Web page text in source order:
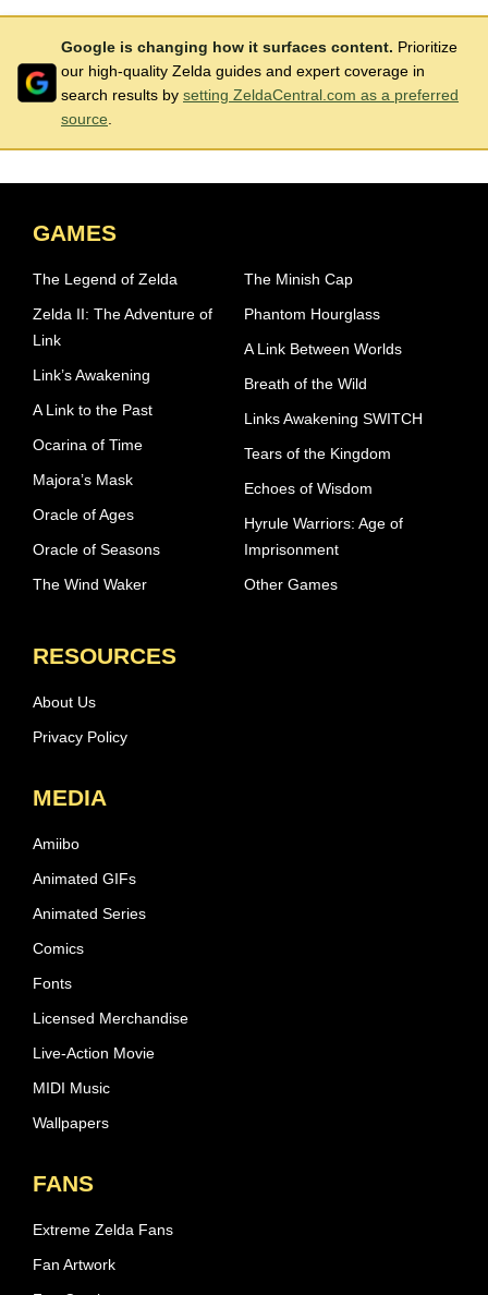
Google is changing how it surfaces content. Prioritize
our high-quality Zelda guides and expert coverage in
search results by setting ZeldaCentral.com as a preferred
source
GAMES
The Legend of Zelda
Zelda II: The Adventure of
Link
Link’s Awakening
A Link to the Past
Ocarina of Time
Majora’s Mask
Oracle of Ages
Oracle of Seasons
The Wind Waker
The Minish Cap
Phantom Hourglass
A Link Between Worlds
Breath of the Wild
Links Awakening SWITCH
Tears of the Kingdom
Echoes of Wisdom
Hyrule Warriors: Age of
Imprisonment
Other Games
RESOURCES
About Us
Privacy Policy
MEDIA
Amiibo
Animated GIFs
Animated Series
Comics
Fonts
Licensed Merchandise
Live-Action Movie
MIDI Music
Wallpapers
FANS
Extreme Zelda Fans
Fan Artwork